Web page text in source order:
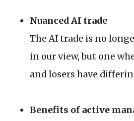
NuancedAI trade
The AItrade is no
in our view, but one
and losers have
Benefits of active